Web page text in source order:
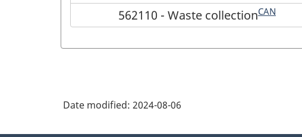
562110 - Waste collectionCAN
Date modified: 2024-08-06